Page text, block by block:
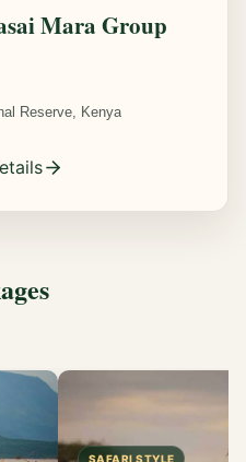
Mara Group
Reserve, Kenya
SAFARI STYLE